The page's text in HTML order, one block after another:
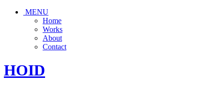
MENU
Home
Works
About
Contact
HOID